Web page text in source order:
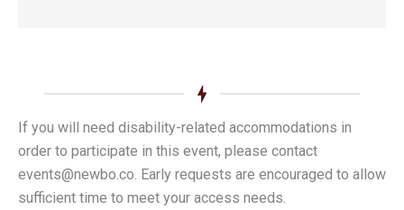
If you will need disability-related accommodations in
order to participate in this event, please contact
events@newbo.co. Early requests are encouraged to allow
sufficient time to meet your access needs.